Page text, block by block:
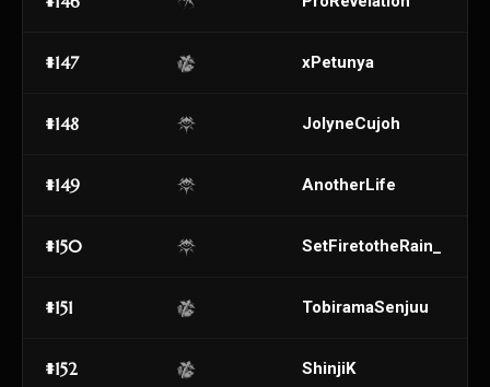
#147 xPetunya
#148 JolyneCujoh
#149 AnotherLife
#150 SetFiretotheRain_
#151 TobiramaSenjuu
#152 ShinjiK